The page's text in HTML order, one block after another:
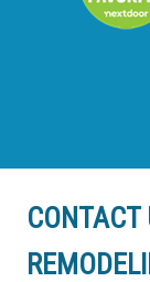
CONTACT